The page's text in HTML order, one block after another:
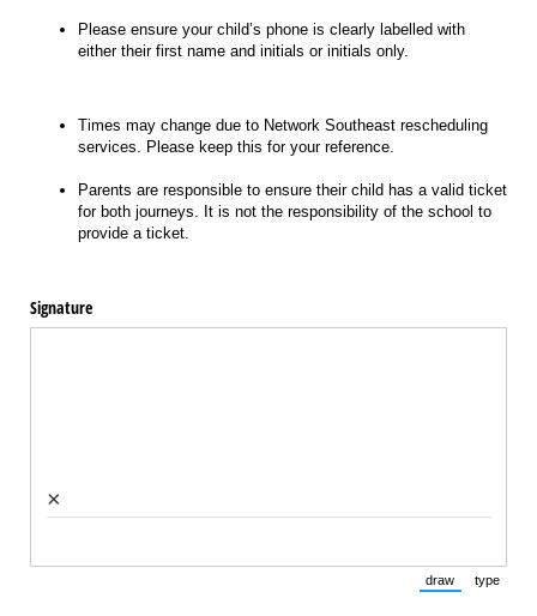
Please ensure your child’s phone is clearly labelled with
either their first name and initials or initials only.
Times may change due to Network Southeast rescheduling
services. Please keep this for your reference.
Parents are responsible to ensure their child has a valid ticket
for both journeys. It is not the responsibility of the school to
provide a ticket.
Signature
×
draw
(Switch to
type